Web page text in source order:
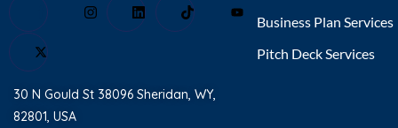
30 N Gould St 38096 Sheridan, WY,
82801, USA
Business Plan Services
Pitch Deck Services